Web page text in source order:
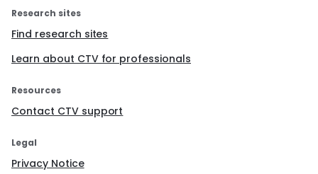
Research sites
Find research sites
Learn about CTV for professionals
Resources
Contact CTV support
Legal
Privacy Notice